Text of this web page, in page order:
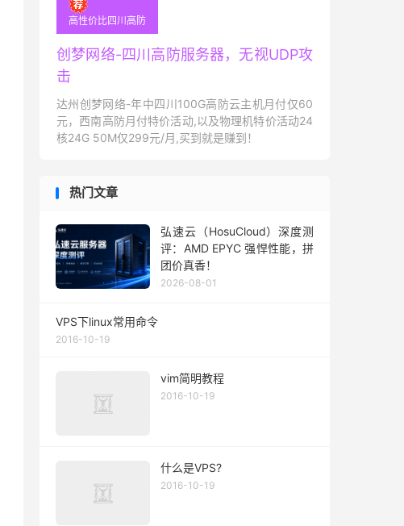
高性价比四川高防
创梦网络-四川高防服务器，无视UDP攻
击
达州创梦网络-年中四川100G高防云主机月付仅60
元，西南高防月付特价活动,以及物理机特价活动24
核24G 50M仅299元/月,买到就是赚到！
热门文章
弘速云（HosuCloud）深度测
评：AMD EPYC 强悍性能，拼
团价真香！
2026-08-01
VPS下linux常用命令
2016-10-19
vim简明教程
2016-10-19
什么是VPS?
2016-10-19